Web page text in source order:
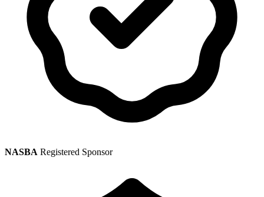
NASBA Registered Sponsor